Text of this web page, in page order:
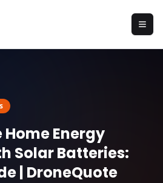
Energy
Solar Batteries:
| DroneQuote